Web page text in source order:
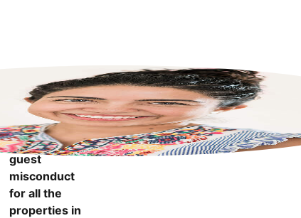
more
confident to
know that I
can report
guest
misconduct
for all the
properties in